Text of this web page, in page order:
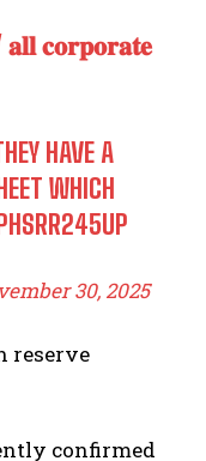
𝐜𝐨𝐫𝐩𝐨𝐫𝐚𝐭𝐞
HAVE A
WHICH
30, 2025
reserve
confirmed